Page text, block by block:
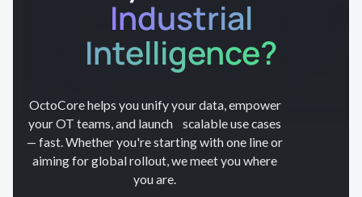
Industrial
Intelligence?
OctoCore helps you unify your data, empower
your OT teams, and launch scalable use cases
— fast. Whether you're starting with one line or
aiming for global rollout, we meet you where
you are.